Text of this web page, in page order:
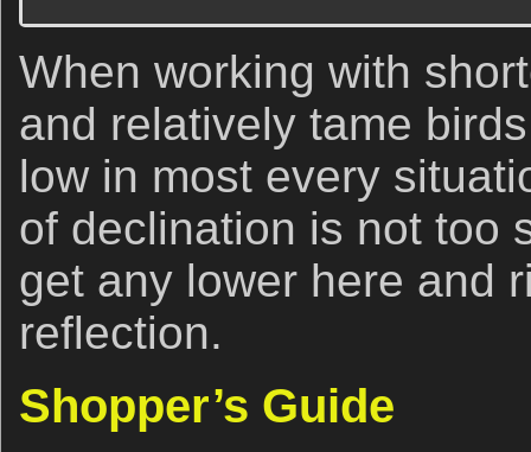
When working with
and relatively tame
low in most every
of declination is not too
get any lower here and
reflection.
Shopper’s Guide